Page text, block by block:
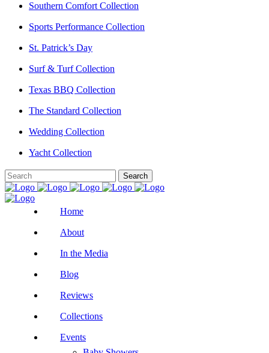
Southern Comfort Collection
Sports Performance Collection
St. Patrick’s Day
Surf & Turf Collection
Texas BBQ Collection
The Standard Collection
Wedding Collection
Yacht Collection
Home
About
In the Media
Blog
Reviews
Collections
Events